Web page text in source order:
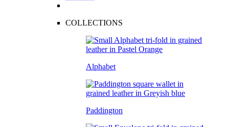
COLLECTIONS
Alphabet
Paddington